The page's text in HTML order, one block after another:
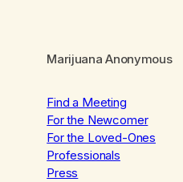
Marijuana Anonymous
Find a Meeting
For the Newcomer
For the Loved-Ones
Professionals
Press